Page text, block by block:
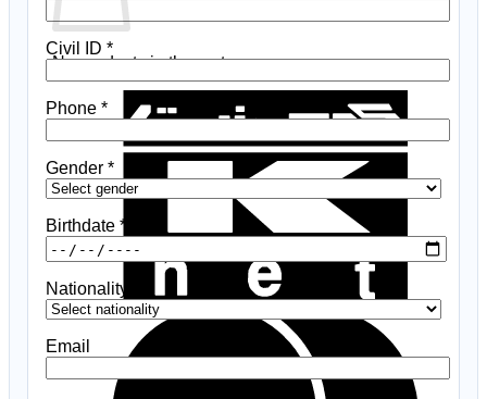
No products in the cart.
Civil ID *
Phone *
Gender *
Birthdate *
Nationality
Email